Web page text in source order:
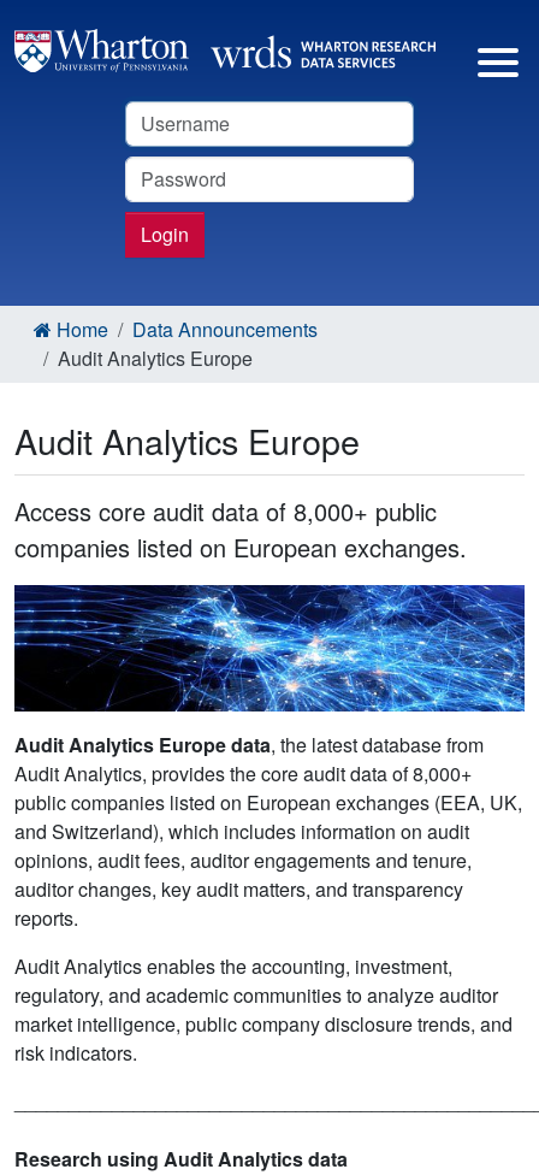
Username
Password
Login
Home
Data Announcements
Audit Analytics Europe
Audit Analytics Europe
Access core audit data of 8,000+ public
companies listed on European exchanges.
Audit Analytics Europe data, the latest database from
Audit Analytics, provides the core audit data of 8,000+
public companies listed on European exchanges (EEA, UK,
and Switzerland), which includes information on audit
opinions, audit fees, auditor engagements and tenure,
auditor changes, key audit matters, and transparency
reports.
Audit Analytics enables the accounting, investment,
regulatory, and academic communities to analyze auditor
market intelligence, public company disclosure trends, and
risk indicators.
Research using Audit Analytics data